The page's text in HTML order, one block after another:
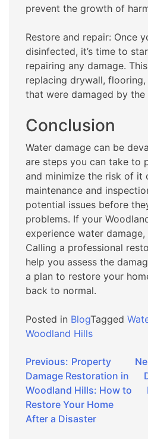
prevent the growth of
Restore and repair: Once
disinfected, it’s time to
repairing any damage.
replacing drywall,
that were damaged by the
Conclusion
Water damage can be
are steps you can take to
and minimize the risk of it
maintenance and
potential issues before
problems. If your
experience water
Calling a professional
help you assess the
a plan to restore your
back to normal.
Posted in BlogTagged
Woodland Hills
Post
navigation
Previous: Property
Damage Restoration in
Woodland Hills: How to
Restore Your Home
After a Disaster